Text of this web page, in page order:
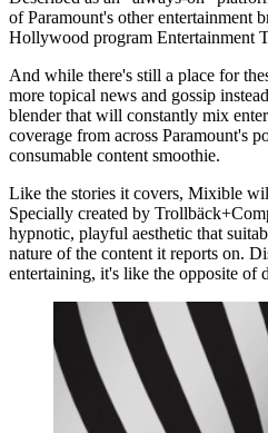
of Paramount's other entertainment
Hollywood program Entertainment
And while there's still a place for
more topical news and gossip
blender that will constantly mix
coverage from across Paramount's
consumable content smoothie.
Like the stories it covers, Mixible
Specially created by
hypnotic, playful aesthetic that
nature of the content it reports on.
entertaining, it's like the opposite of